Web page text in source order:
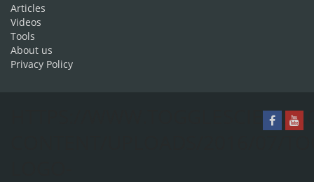
Articles
Videos
Tools
About us
Privacy Policy
HTTPS://